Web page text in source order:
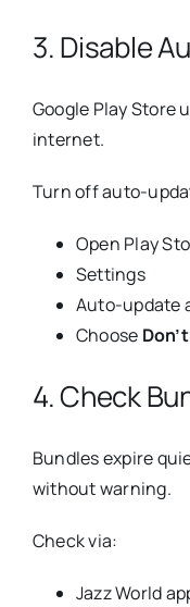
3. Disable
Google Play Store
internet.
Turn off auto-
Open Play
Settings
Auto-update
Choose
4. Check
Bundles expire
without warning.
Check via:
Jazz World